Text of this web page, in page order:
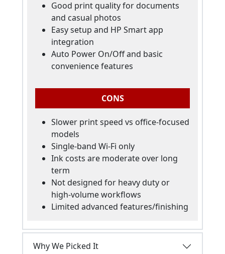
Good print quality for documents
and casual photos
Easy setup and HP Smart app
integration
Auto Power On/Off and basic
convenience features
CONS
Slower print speed vs office-focused
models
Single-band Wi-Fi only
Ink costs are moderate over long
term
Not designed for heavy duty or
high-volume workflows
Limited advanced features/finishing
Why We Picked It